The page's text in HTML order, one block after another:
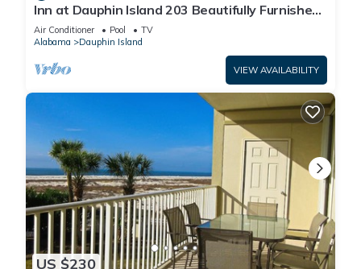
Inn at Dauphin Island 203 Beautifully Furnished
with Great Views!
Air Conditioner Pool
TV
Alabama
Dauphin Island
VIEW AVAILABILITY
US $230